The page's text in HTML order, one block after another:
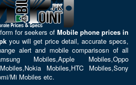
for seekers of Mobile phone prices in
you will get price detail, accurate specs,
alert and mobile comparisosn of all
Mobiles,Apple Mobiles,Oppo
,Nokia Mobiles,HTC Mobiles,Sony
Mi Mobiles etc.